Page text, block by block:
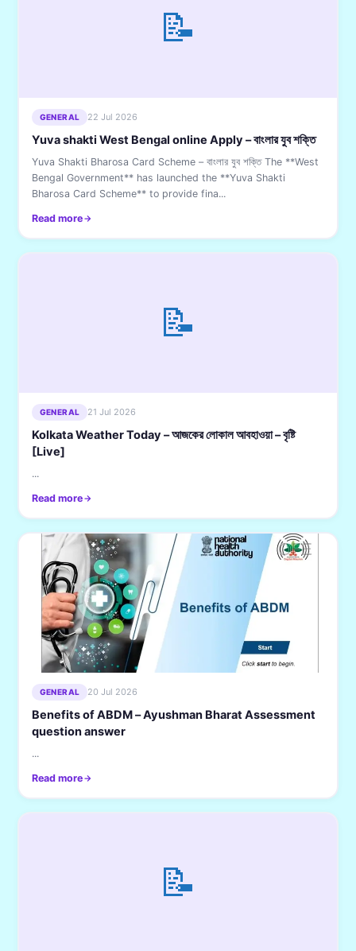
📝
GENERAL 22 Jul 2026
Yuva shakti West Bengal online Apply – বাংলার যুব শক্তি
Yuva Shakti Bharosa Card Scheme – বাংলার যুব শক্তি The **West
Bengal Government** has launched the **Yuva Shakti
Bharosa Card Scheme** to provide fina...
Read more
📝
GENERAL 21 Jul 2026
Kolkata Weather Today – আজকের লোকাল আবহাওয়া – বৃষ্টি
[Live]
...
Read more
GENERAL 20 Jul 2026
Benefits of ABDM – Ayushman Bharat Assessment
question answer
...
Read more
📝